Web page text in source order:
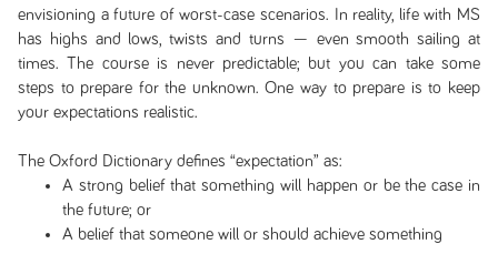
envisioning a future of worst-case scenarios. In reality, life with MS
has highs and lows, twists and turns — even smooth sailing at
times. The course is never predictable; but you can take some
steps to prepare for the unknown. One way to prepare is to keep
your expectations realistic.
The Oxford Dictionary defines “expectation” as:
A strong belief that something will happen or be the case in
the future; or
A belief that someone will or should achieve something